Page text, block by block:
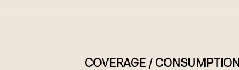
COVERAGE / CONSUMPTION